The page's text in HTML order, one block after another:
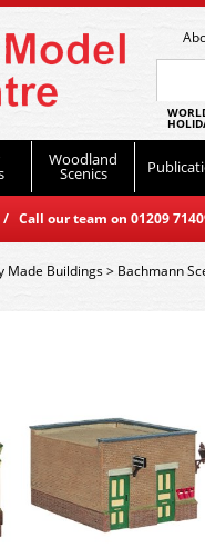
Woodland
Scenics
Call our team on 01209
Made Buildings> Bachmann